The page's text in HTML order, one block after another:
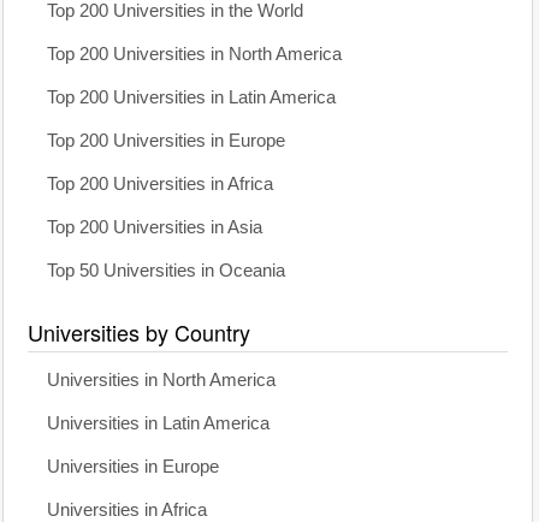
Top 200 Universities in the World
Top 200 Universities in North America
Top 200 Universities in Latin America
Top 200 Universities in Europe
Top 200 Universities in Africa
Top 200 Universities in Asia
Top 50 Universities in Oceania
Universities by Country
Universities in North America
Universities in Latin America
Universities in Europe
Universities in Africa